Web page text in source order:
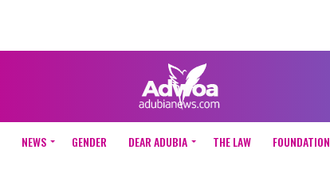
NEWS GENDER DEAR ADUBIA THE LAW FOUNDATION